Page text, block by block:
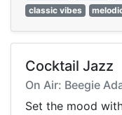
classic vibes
Cocktail Jazz
On Air: Beegie
Set the mood